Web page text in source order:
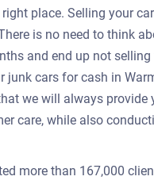
right place. Selling your
is no need to think
and end up not selling
junk cars for cash in
we will always provide
care, while also
more than 167,000